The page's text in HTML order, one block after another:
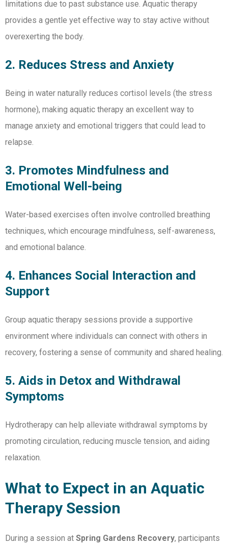
limitations due to past substance use. Aquatic therapy
provides a gentle yet effective way to stay active without
overexerting the body.
2. Reduces Stress and Anxiety
Being in water naturally reduces cortisol levels (the stress
hormone), making aquatic therapy an excellent way to
manage anxiety and emotional triggers that could lead to
relapse.
3. Promotes Mindfulness and
Emotional Well-being
Water-based exercises often involve controlled breathing
techniques, which encourage mindfulness, self-awareness,
and emotional balance.
4. Enhances Social Interaction and
Support
Group aquatic therapy sessions provide a supportive
environment where individuals can connect with others in
recovery, fostering a sense of community and shared healing.
5. Aids in Detox and Withdrawal
Symptoms
Hydrotherapy can help alleviate withdrawal symptoms by
promoting circulation, reducing muscle tension, and aiding
relaxation.
What to Expect in an Aquatic
Therapy Session
During a session at Spring Gardens Recovery, participants